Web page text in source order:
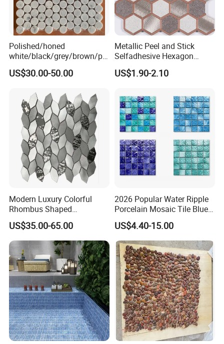
Polished/honed
white/black/grey/brown/pin
k/green/red/yellow/gold/bl
ue
/basalt Penny Round
Mosaic Floor Tile for Interior
Floor/Wall
US$30.00-50.00
Metallic Peel and Stick
Selfadhesive Hexagon
Mosaic Tile
US$1.90-2.10
Modern Luxury Colorful
Rhombus Shaped
Aluminum Mosaic Tiles
Wall Tiles for Elegant Wall
Designs
US$35.00-65.00
2026 Popular Water Ripple
Porcelain Mosaic Tile Blue
Green Glossy Anti-Slip
Ceramic Pool Tile for
Swimming Pool Decoration
US$4.40-15.00